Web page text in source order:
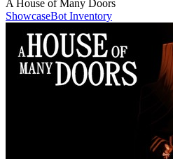
A House of Many Doors
ShowcaseBot Inventory